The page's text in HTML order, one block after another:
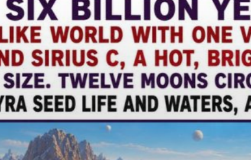
ABGAL ALALU ANCIENT ANTHROPOLOGY ANU
ANZU AQUARIAN RADIO BOOKS BY THE
ENKI ENKI SPEAKS ENLIL MARDUK